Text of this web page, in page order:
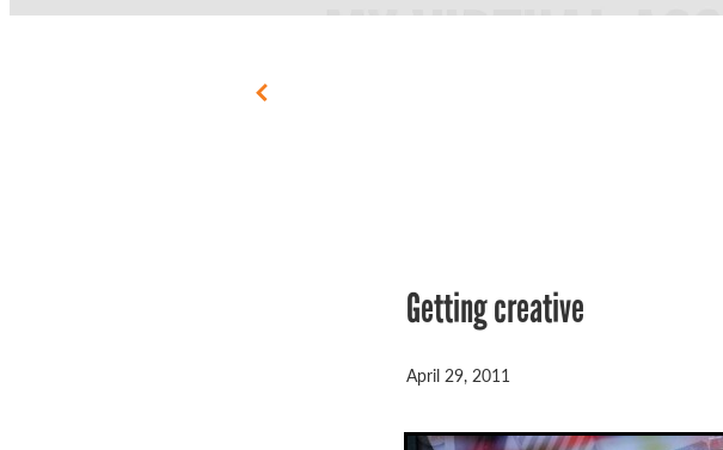
Getting creative
April 29, 2011